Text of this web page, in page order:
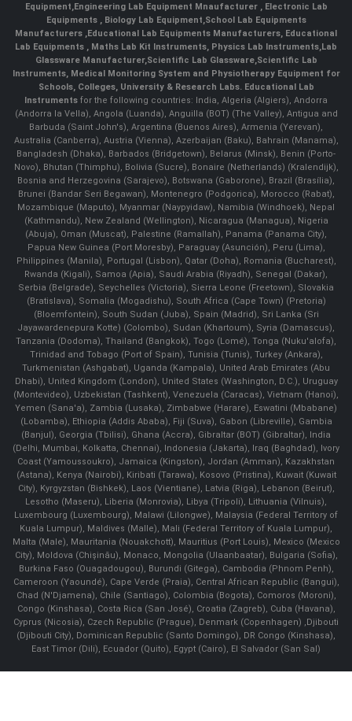
Equipment,Engineering Lab Equipment Mnaufacturer ,Electronic Lab
Equipments ,Biology Lab Equipment,School Lab Equipments
Manufacturers ,Educational Lab Equipments Manufacturers, Educational
Lab Equipments , Maths Lab Kit Instruments, Physics Lab Instruments,Lab
Glassware Manufacturer,Scientific Lab Glassware,Scientific Lab
Instruments, Medical Monitoring System and Physiotherapy Equipment for
Schools, Colleges, University & Research Labs. Educational Lab
Instruments for the following countries: India, Algeria (Algiers), Andorra
(Andorra la Vella), Angola (Luanda), Anguilla (BOT) (The Valley), Antigua and
Barbuda (Saint John's), Argentina (Buenos Aires), Armenia (Yerevan),
Australia (Canberra), Austria (Vienna), Azerbaijan (Baku), Bahrain (Manama),
Bangladesh (Dhaka), Barbados (Bridgetown), Belarus (Minsk), Benin (Porto-
Novo), Bhutan (Thimphu), Bolivia (Sucre), Bonaire (Netherlands) (Kralendijk),
Bosnia and Herzegovina (Sarajevo), Botswana (Gaborone), Brazil (Brasília),
Brunei (Bandar Seri Begawan), Montenegro (Podgorica), Morocco (Rabat),
Mozambique (Maputo), Myanmar (Naypyidaw), Namibia (Windhoek), Nepal
(Kathmandu), New Zealand (Wellington), Nicaragua (Managua), Nigeria
(Abuja), Oman (Muscat), Palestine (Ramallah), Panama (Panama City),
Papua New Guinea (Port Moresby), Paraguay (Asunción), Peru (Lima),
Philippines (Manila)¸ Portugal (Lisbon), Qatar (Doha), Romania (Bucharest),
Rwanda (Kigali), Samoa (Apia), Saudi Arabia (Riyadh), Senegal (Dakar),
Serbia (Belgrade), Seychelles (Victoria), Sierra Leone (Freetown), Slovakia
(Bratislava), Somalia (Mogadishu), South Africa (Cape Town) (Pretoria)
(Bloemfontein), South Sudan (Juba), Spain (Madrid), Sri Lanka (Sri
Jayawardenepura Kotte) (Colombo), Sudan (Khartoum), Syria (Damascus),
Tanzania (Dodoma), Thailand (Bangkok), Togo (Lomé), Tonga (Nuku'alofa),
Trinidad and Tobago (Port of Spain), Tunisia (Tunis), Turkey (Ankara),
Turkmenistan (Ashgabat), Uganda (Kampala), United Arab Emirates (Abu
Dhabi), United Kingdom (London), United States (Washington, D.C.), Uruguay
(Montevideo), Uzbekistan (Tashkent), Venezuela (Caracas), Vietnam (Hanoi),
Yemen (Sana'a), Zambia (Lusaka), Zimbabwe (Harare), Eswatini (Mbabane)
(Lobamba), Ethiopia (Addis Ababa), Fiji (Suva), Gabon (Libreville), Gambia
(Banjul), Georgia (Tbilisi), Ghana (Accra), Gibraltar (BOT) (Gibraltar), India
(Delhi, Mumbai, Kolkatta, Chennai), Indonesia (Jakarta), Iraq (Baghdad), Ivory
Coast (Yamoussoukro), Jamaica (Kingston), Jordan (Amman), Kazakhstan
(Astana), Kenya (Nairobi), Kiribati (Tarawa), Kosovo (Pristina), Kuwait (Kuwait
City), Kyrgyzstan (Bishkek), Laos (Vientiane), Latvia (Riga), Lebanon (Beirut),
Lesotho (Maseru), Liberia (Monrovia), Libya (Tripoli), Lithuania (Vilnuis),
Luxembourg (Luxembourg), Malawi (Lilongwe), Malaysia (Federal Territory of
Kuala Lumpur), Maldives (Malle), Mali (Federal Territory of Kuala Lumpur),
Malta (Male), Mauritania (Nouakchott), Mauritius (Port Louis), Mexico (Mexico
City), Moldova (Chişinău), Monaco, Mongolia (Ulaanbaatar), Bulgaria (Sofia),
Burkina Faso (Ouagadougou), Burundi (Gitega), Cambodia (Phnom Penh),
Cameroon (Yaoundé), Cape Verde (Praia), Central African Republic (Bangui),
Chad (N'Djamena), Chile (Santiago), Colombia (Bogota), Comoros (Moroni),
Congo (Kinshasa), Costa Rica (San José), Croatia (Zagreb), Cuba (Havana),
Cyprus (Nicosia), Czech Republic (Prague), Denmark (Copenhagen) ,Djibouti
(Djibouti City), Dominican Republic (Santo Domingo), DR Congo (Kinshasa),
East Timor (Dili), Ecuador (Quito), Egypt (Cairo), El Salvador (San Sal)